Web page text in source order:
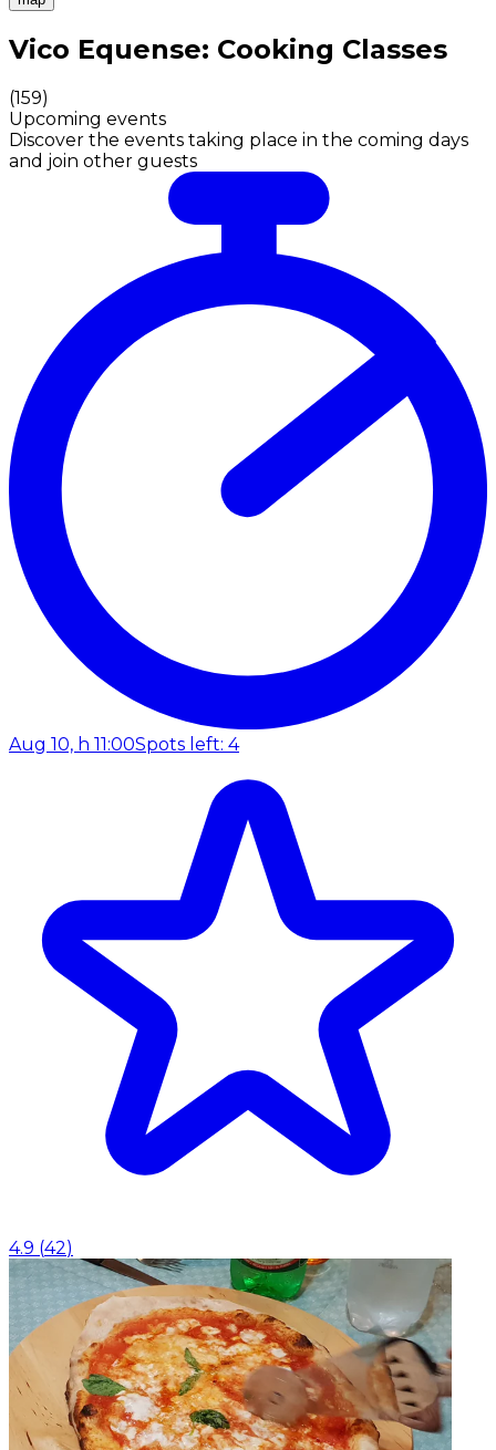
Authentic Italian Cooking Classes, Food experiences
Vico Equense: Cooking Classes
(159)
Upcoming events
Discover the events taking place in the coming days
and join other guests
Aug 10, h 11:00Spots left: 4
4.9 (42)